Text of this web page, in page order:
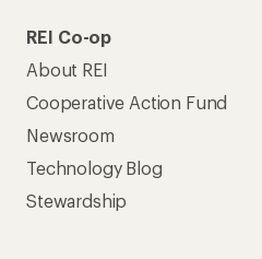
REI Co-op
About REI
Cooperative Action Fund
Newsroom
Technology Blog
Stewardship